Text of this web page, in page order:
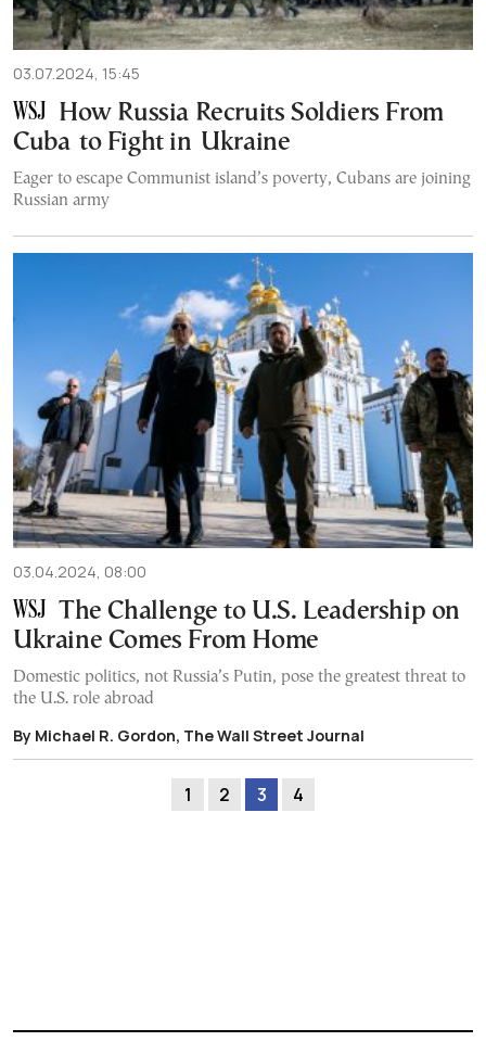
03.07.2024, 15:45
How Russia Recruits Soldiers From
Cuba to Fight in Ukraine
Eager to escape Communist island’s poverty, Cubans are joining
Russian army
03.04.2024, 08:00
The Challenge to U.S. Leadership on
Ukraine Comes From Home
Domestic politics, not Russia’s Putin, pose the greatest threat to
the U.S. role abroad
By Michael R. Gordon, The Wall Street Journal
1 2 3 4